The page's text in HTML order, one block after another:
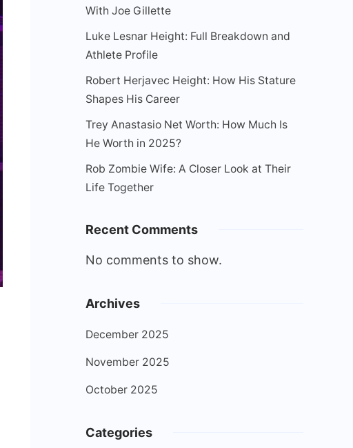
With Joe Gillette
Luke Lesnar Height: Full Breakdown and
Athlete Profile
Robert Herjavec Height: How His Stature
Shapes His Career
Trey Anastasio Net Worth: How Much Is
He Worth in 2025?
Rob Zombie Wife: A Closer Look at Their
Life Together
Recent Comments
No comments to show.
Archives
December 2025
November 2025
October 2025
Categories